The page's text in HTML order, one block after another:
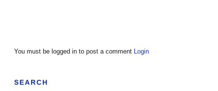
You must be logged in to post a comment Login
SEARCH